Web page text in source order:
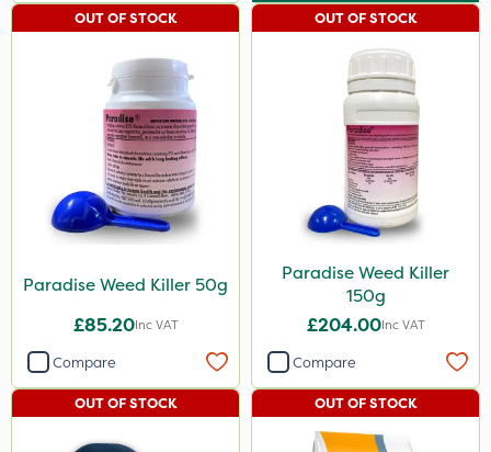
Paradise Weed Killer 50g
£85.20Inc VAT
OUT OF STOCK
Compare
Paradise Weed Killer
150g
£204.00Inc VAT
OUT OF STOCK
Compare
OUT OF STOCK OUT OF STOCK